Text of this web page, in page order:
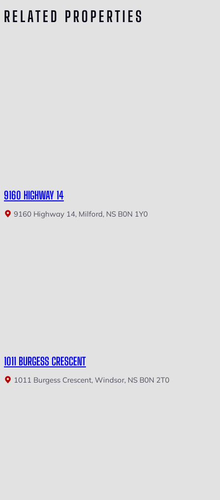
RELATED PROPERTIES
9160 HIGHWAY 14
9160 Highway 14, Milford, NS B0N 1Y0
1011 BURGESS CRESCENT
1011 Burgess Crescent, Windsor, NS B0N 2T0